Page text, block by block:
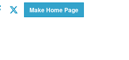
Make Home Page
Facebook
Twitter